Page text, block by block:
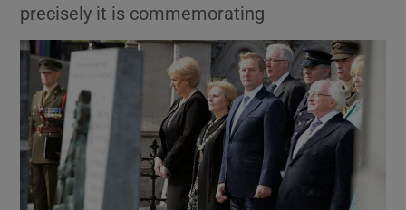
Show Motors sub sections
precisely it is commemorating